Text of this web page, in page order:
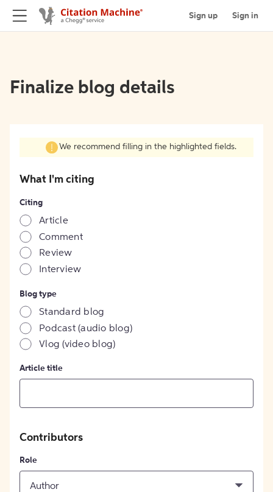
Sign up Sign in
Finalize blog details
We recommend filling in the highlighted fields.
What I'm citing
Citing
Article
Comment
Review
Interview
Blog type
Standard blog
Podcast (audio blog)
Vlog (video blog)
Article title
Contributors
Role
Author